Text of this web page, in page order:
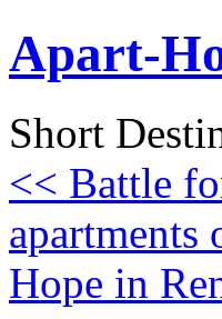
Apart-
Short
<< Battle
apartments
Hope in